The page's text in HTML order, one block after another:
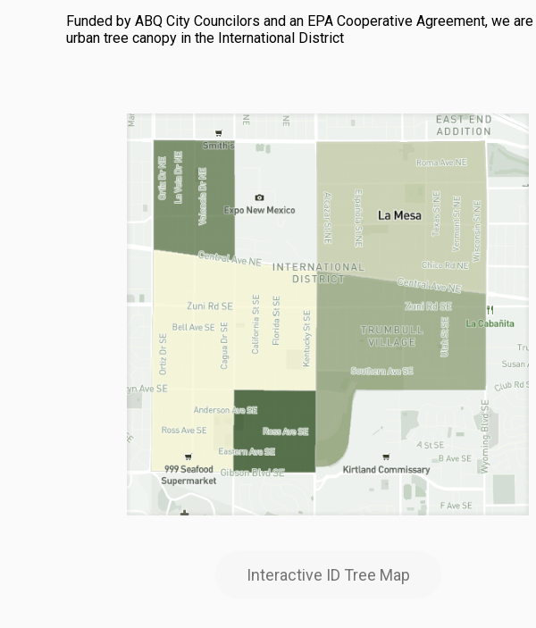
Funded by ABQ City Councilors and an EPA Cooperative Agreement, we
urban tree canopy in the International District
Interactive ID Tree Map